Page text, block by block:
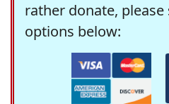
rather donate,
options below: